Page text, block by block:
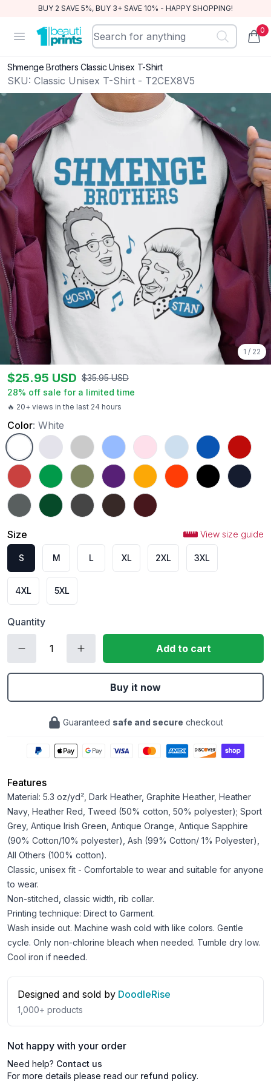
BUY 2 SAVE 5%, BUY 3+ SAVE 10% - HAPPY SHOPPING!
Open menu
BeautiPrints 0
Shmenge Brothers Classic Unisex T-Shirt
SKU: Classic Unisex T-Shirt - T2CEX8V5
1 / 22
🔥 20+ views in the last 24 hours
$25.95 USD $35.95 USD
28% off sale for a limited time
Color: White
White Ash Sport GreyCarolina Blue
Light PinkLight BlueRoyal Red
Heather RedIrish GreenMilitary Green
Purple Gold OrangeBlack Navy
CharcoalForest GreenDark HeatherDark Chocolate
Maroon
Size View size guide
S M L XL 2XL 3XL
4XL 5XL
Quantity
Add to cart
Buy it now
Guaranteed safe and secure checkout
Features
Material: 5.3 oz/yd², Dark Heather, Graphite Heather, Heather
Navy, Heather Red, Tweed (50% cotton, 50% polyester); Sport
Grey, Antique Irish Green, Antique Orange, Antique Sapphire
(90% Cotton/10% polyester), Ash (99% Cotton/ 1% Polyester),
All Others (100% cotton).
Classic, unisex fit - Comfortable to wear and suitable for anyone
to wear.
Non-stitched, classic width, rib collar.
Printing technique: Direct to Garment.
Wash inside out. Machine wash cold with like colors. Gentle
cycle. Only non-chlorine bleach when needed. Tumble dry low.
Cool iron if needed.
Designed and sold by DoodleRise
1,000+ products
Not happy with your order
Need help? Contact us
For more details please read our refund policy.